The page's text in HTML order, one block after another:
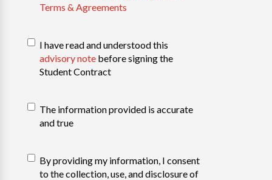
Terms & Agreements
PEI
Regulations(Required)
I have read and understood this
advisory notebefore signing the
Student Contract
Confirm
Information
The information provided is accurate
and true
T&C(Required)
By providing my information, I consent
to the collection, use, and disclosure of